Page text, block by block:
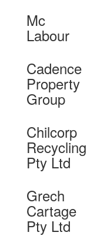
Mc
Labour
Cadence
Property
Group
Chilcorp
Recycling
Pty Ltd
Grech
Cartage
Pty Ltd